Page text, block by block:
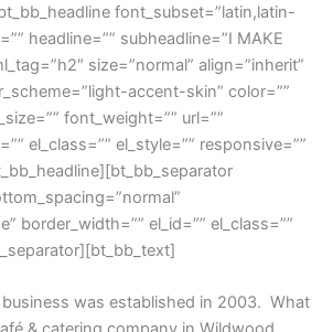
font_subset=”latin,latin-
headline=”” subheadline=”I MAKE
size=”normal” align=”inherit”
accent-skin” color=””
font_weight=”” url=””
el_class=”” el_style=”” responsive=””
border_width=”” el_id=”” el_class=””
was established in 2003. What